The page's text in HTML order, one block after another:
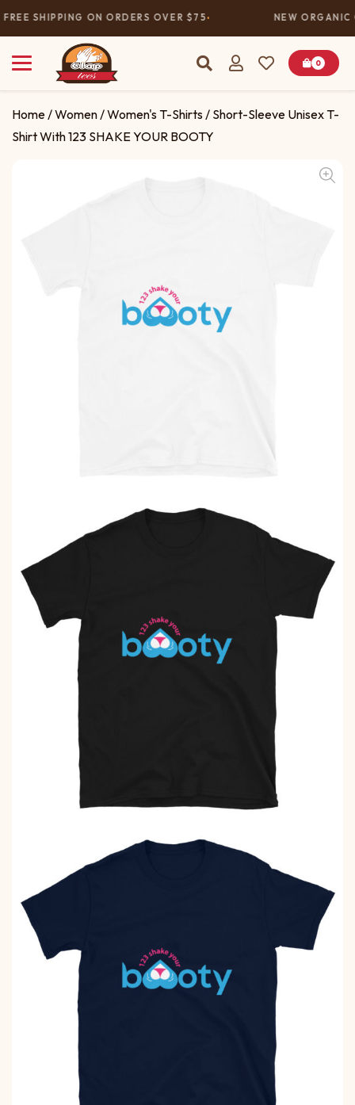
SHIPPING ON ORDERS OVER $75 NEW ORGANIC
0
Home /Women /Women's T-Shirts / Short-Sleeve Unisex T-
Shirt With 123 SHAKE YOUR BOOTY